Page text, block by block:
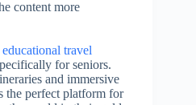
content more
educational travel
for seniors.
and immersive
the perfect platform for